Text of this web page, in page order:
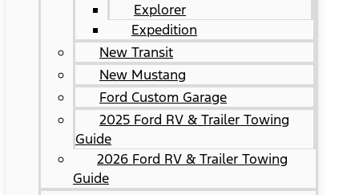
Explorer
Expedition
New Transit
New Mustang
Ford Custom Garage
2025 Ford RV & Trailer Towing
Guide
2026 Ford RV & Trailer Towing
Guide